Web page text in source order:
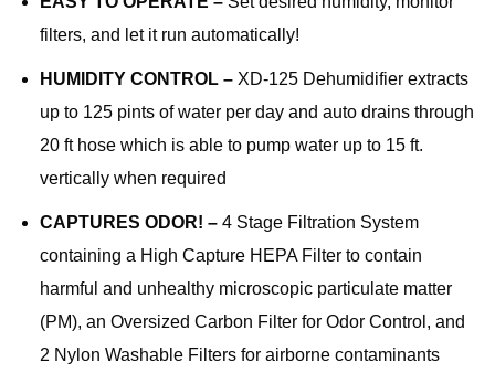
filters, and let it run automatically!
HUMIDITY CONTROL – XD-125 Dehumidifier extracts
up to 125 pints of water per day and auto drains through
20 ft hose which is able to pump water up to 15 ft.
vertically when required
CAPTURES ODOR! – 4 Stage Filtration System
containing a High Capture HEPA Filter to contain
harmful and unhealthy microscopic particulate matter
(PM), an Oversized Carbon Filter for Odor Control, and
2 Nylon Washable Filters for airborne contaminants